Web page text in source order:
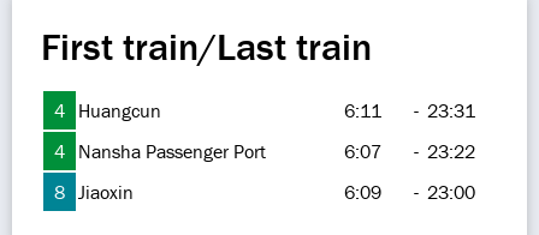
First train/Last train
4 Huangcun 6:11 - 23:31
4 Nansha Passenger Port 6:07 - 23:22
8 Jiaoxin 6:09 - 23:00